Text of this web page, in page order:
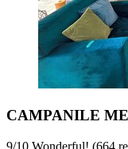
CAMPANILE
9/10 Wonderful! (664